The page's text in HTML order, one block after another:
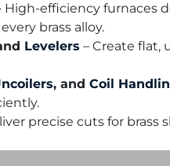
High-efficiency furnaces
brass alloy.
Levelers – Create flat,
, and Coil
precise cuts for